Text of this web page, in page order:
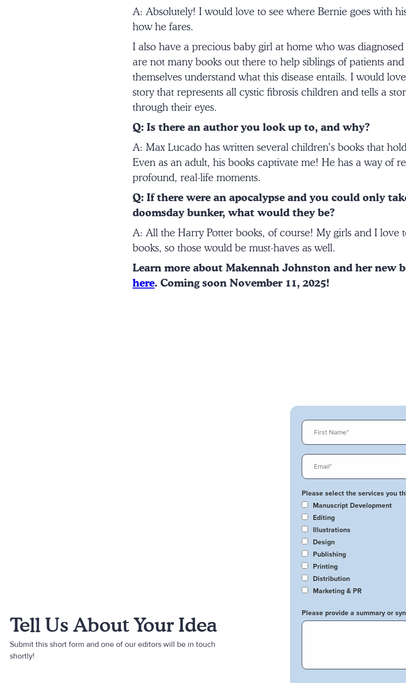
A: Absolutely! I would love to see where Bernie goes with
how he fares.
I also have a precious baby girl at home who was
are not many books out there to help siblings of patients
themselves understand what this disease entails. I would
story that represents all cystic fibrosis children and tells a
through their eyes.
Q: Is there an author you look up to, and why?
A: Max Lucado has written several children’s books that
Even as an adult, his books captivate me! He has a way of
profound, real-life moments.
Q: If there were an apocalypse and you could only
doomsday bunker, what would they be?
A: All the Harry Potter books, of course! My girls and I love
books, so those would be must-haves as well.
Learn more about Makennah Johnston and her new
here. Coming soon November 11, 2025!
Tell Us About Your Idea
Submit this short form and one of our editors will be in touch
shortly!
Please select the services you
Manuscript Development
Editing
Illustrations
Design
Publishing
Printing
Distribution
Marketing & PR
Please provide a summary or